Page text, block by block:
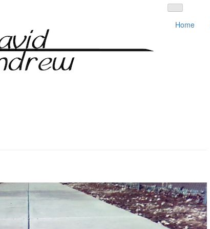
Home